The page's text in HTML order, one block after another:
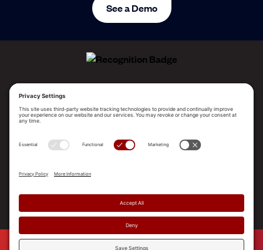
See a Demo
2025 Gartner® Magic Quadrant™ for Revenue
Enablement Platforms
SOLUTIONS
SUPPORT
© 2026 Allego, Inc. All rights reserved. |Terms & Conditions|Privacy Policy|